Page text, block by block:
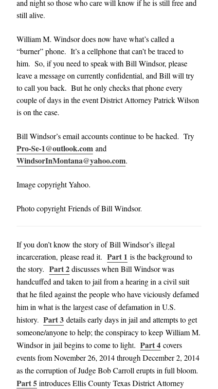
and night so those who care will know if he is still free and
still alive.
William M. Windsor does now have what’s called a
“burner” phone. It’s a cellphone that can’t be traced to
him. So, if you need to speak with Bill Windsor, please
leave a message on currently confidential, and Bill will try
to call you back. But he only checks that phone every
couple of days in the event District Attorney Patrick Wilson
is on the case.
Bill Windsor’s email accounts continue to be hacked. Try
Pro-Se-1@outlook.com and
WindsorInMontana@yahoo.com.
Image copyright Yahoo.
Photo copyright Friends of Bill Windsor.
If you don’t know the story of Bill Windsor’s illegal
incarceration, please read it.Part 1 is the background to
the story. Part 2 discusses when Bill Windsor was
handcuffed and taken to jail from a hearing in a civil suit
that he filed against the people who have viciously defamed
him in what is the largest case of defamation in U.S.
history.Part 3 details early days in jail and attempts to get
someone/anyone to help; the conspiracy to keep William M.
Windsor in jail begins to come to light.Part 4 covers
events from November 26, 2014 through December 2, 2014
as the corruption of Judge Bob Carroll erupts in full bloom.
Part 5 introduces Ellis County Texas District Attorney